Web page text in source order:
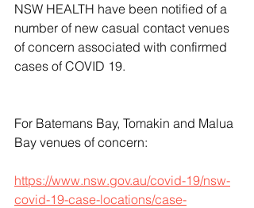
NSW HEALTH have been notified of a
number of new casual contact venues
of concern associated with confirmed
cases of COVID 19.
For Batemans Bay, Tomakin and Malua
Bay venues of concern:
https://www.nsw.gov.au/covid-19/nsw-
covid-19-case-locations/case-